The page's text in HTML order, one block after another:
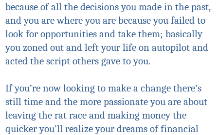
because of all the decisions you made in the past,
and you are where you are because you failed to
look for opportunities and take them; basically
you zoned out and left your life on autopilot and
acted the script others gave to you.
If you’re now looking to make a change there’s
still time and the more passionate you are about
leaving the rat race and making money the
quicker you’ll realize your dreams of financial